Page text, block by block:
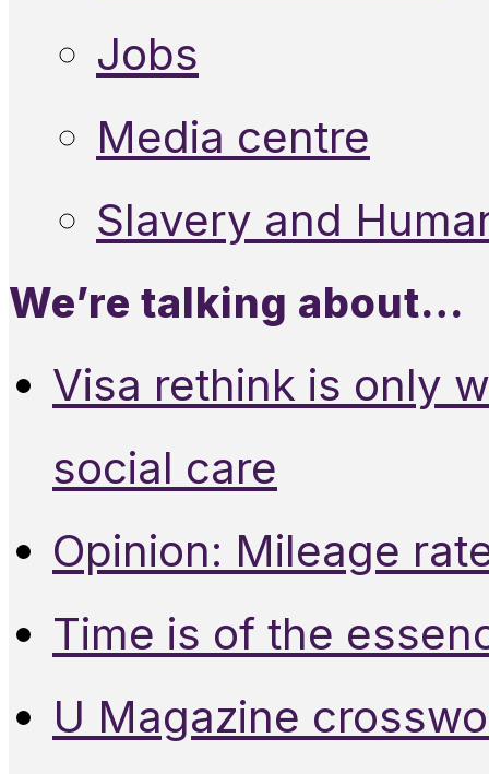
Jobs
Media centre
Slavery and
We’re talking about…
Visa rethink is only
social care
Opinion: Mileage
Time is of the
U Magazine